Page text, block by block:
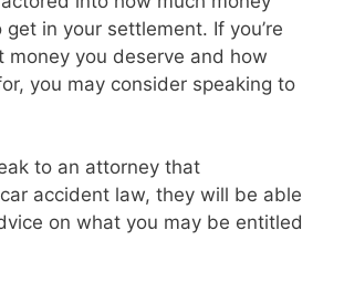
get in your settlement. If you’re
money you deserve and how
you may consider speaking to
to an attorney that
accident law, they will be able
on what you may be entitled